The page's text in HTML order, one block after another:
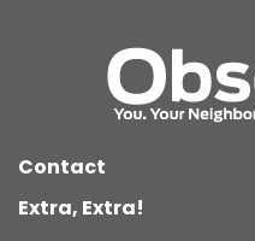
Contact
Extra, Extra!